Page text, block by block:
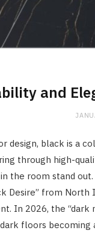
and
design, black is a
through high-
the room stand
Desire” from
In 2026, the
floors